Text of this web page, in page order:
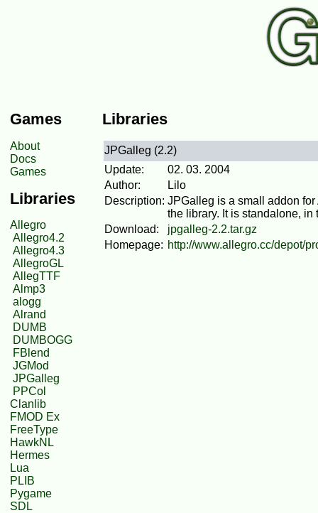
Games
About
Docs
Games
Libraries
Allegro
Allegro4.2
Allegro4.3
AllegroGL
AllegTTF
Almp3
alogg
Alrand
DUMB
DUMBOGG
FBlend
JGMod
JPGalleg
PPCol
Clanlib
FMOD Ex
FreeType
HawkNL
Hermes
Lua
PLIB
Pygame
SDL
Libraries
JPGalleg (2.2)
Update:
02. 03. 2004
Author:
Lilo
Description: JPGalleg is a small addon
the library. It is standalone,
Download:
jpgalleg-2.2.tar.gz
Homepage: http://www.allegro.cc/depot/